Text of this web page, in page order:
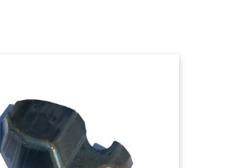
withstand the harsh